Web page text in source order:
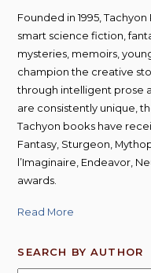
Founded in 1995,
smart science fiction,
mysteries, memoirs,
champion the creative
through intelligent prose
are consistently unique,
Tachyon books have
Fantasy, Sturgeon,
l’Imaginaire, Endeavor,
awards.
Read More
SEARCH BY AUTHOR